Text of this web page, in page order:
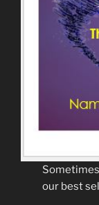
our best